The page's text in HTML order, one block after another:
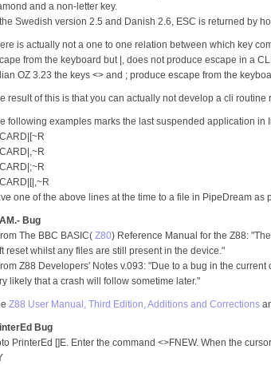
and a non-letter key.
the Swedish version 2.5 and Danish 2.6, ESC is returned by
is actually not a one to one relation between which key
from the keyboard but |, does not produce escape in a
OZ 3.23 the keys <> and ; produce escape from the
result of this is that you can actually not develop a cli
following examples marks the last suspended application
one of the above lines at the time to a file in PipeDream
Bug
The BBC BASIC( Z80) Reference Manual for the Z88:
reset whilst any files are still present in the device."
Z88 Developers' Notes v.093: "Due to a bug in the
likely that a crash will follow sometime later."
Z88 User Manual, Third Edition, Additions and Corrections
Bug
PrinterEd []E. Enter the command <>FNEW. When the